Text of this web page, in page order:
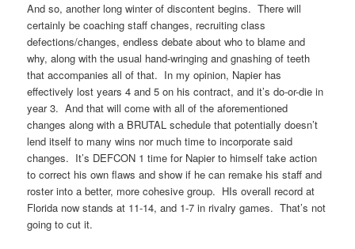
And so, another long winter of discontent begins. There will
certainly be coaching staff changes, recruiting class
defections/changes, endless debate about who to blame and
why, along with the usual hand-wringing and gnashing of teeth
that accompanies all of that. In my opinion, Napier has
effectively lost years 4 and 5 on his contract, and it’s do-or-die in
year 3. And that will come with all of the aforementioned
changes along with a BRUTAL schedule that potentially doesn’t
lend itself to many wins nor much time to incorporate said
changes. It’s DEFCON 1 time for Napier to himself take action
to correct his own flaws and show if he can remake his staff and
roster into a better, more cohesive group. HIs overall record at
Florida now stands at 11-14, and 1-7 in rivalry games. That’s not
going to cut it.